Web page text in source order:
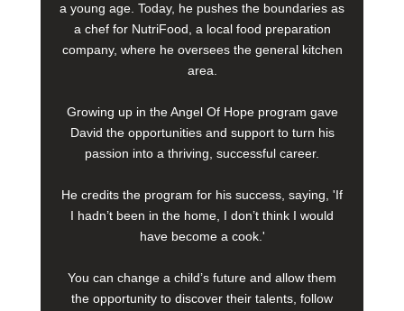
a young age. Today, he pushes the boundaries as
a chef for NutriFood, a local food preparation
company, where he oversees the general kitchen
area.
Growing up in the Angel Of Hope program gave
David the opportunities and support to turn his
passion into a thriving, successful career.
He credits the program for his success, saying, 'If
I hadn’t been in the home, I don’t think I would
have become a cook.'
You can change a child’s future and allow them
the opportunity to discover their talents, follow